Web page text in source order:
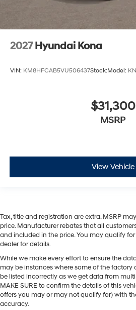
2027 Hyundai Kona
VIN: KM8HFCAB5VU506437Stock:Model:
$31,300
MSRP
View Vehicle
Tax, title and registration are extra. MSRP
price. Manufacturer rebates that all
and included in the price. You may qualify
dealer for details.
While we make every effort to ensure the
may be instances where some of the factory
be listed incorrectly as we get data from
MAKE SURE to confirm the details of this
offers you may or may not qualify for) with
accuracy.